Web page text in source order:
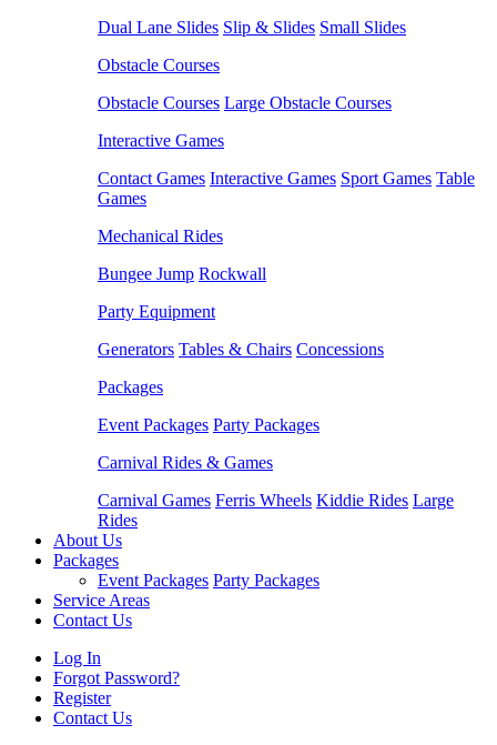
Dual Lane Slides Slip & Slides Small Slides
Obstacle Courses
Obstacle Courses Large Obstacle Courses
Interactive Games
Contact Games Interactive Games Sport Games Table
Games
Mechanical Rides
Bungee Jump Rockwall
Party Equipment
Generators Tables & Chairs Concessions
Packages
Event Packages Party Packages
Carnival Rides & Games
Carnival Games Ferris Wheels Kiddie Rides Large
Rides
About Us
Packages
Event Packages Party Packages
Service Areas
Contact Us
Log In
Forgot Password?
Register
Contact Us